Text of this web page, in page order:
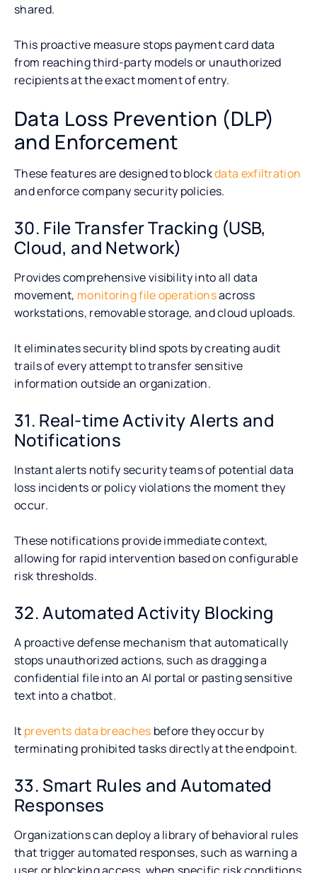
shared.
This proactive measure stops payment card data
from reaching third-party models or unauthorized
recipients at the exact moment of entry.
Data Loss Prevention (DLP)
and Enforcement
These features are designed to blockdata exfiltration
and enforce company security policies.
30. File Transfer Tracking (USB,
Cloud, and Network)
Provides comprehensive visibility into all data
movement, monitoring file operationsacross
workstations, removable storage, and cloud uploads.
It eliminates security blind spots by creating audit
trails of every attempt to transfer sensitive
information outside an organization.
31. Real-time Activity Alerts and
Notifications
Instant alerts notify security teams of potential data
loss incidents or policy violations the moment they
occur.
These notifications provide immediate context,
allowing for rapid intervention based on configurable
risk thresholds.
32. Automated Activity Blocking
A proactive defense mechanism that automatically
stops unauthorized actions, such as dragging a
confidential file into an AI portal or pasting sensitive
text into a chatbot.
It prevents data breaches before they occur by
terminating prohibited tasks directly at the endpoint.
33. Smart Rules and Automated
Responses
Organizations can deploy a library of behavioral rules
that trigger automated responses, such as warning a